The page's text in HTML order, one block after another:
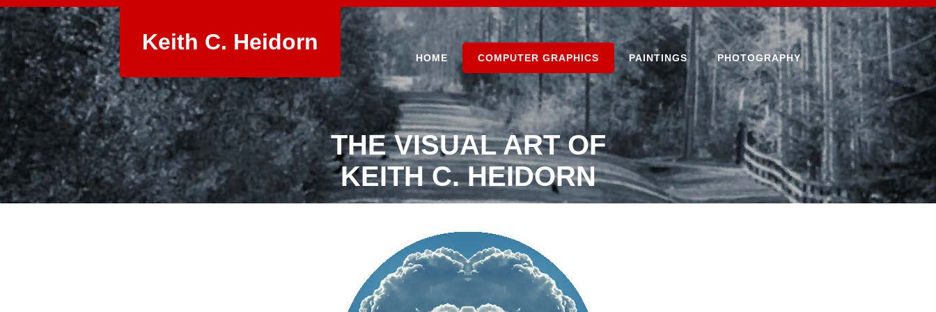
Keith C. Heidorn
HOME COMPUTER GRAPHICS PAINTINGS PHOTOGRAPHY
THE VISUAL ART OF
KEITH C. HEIDORN